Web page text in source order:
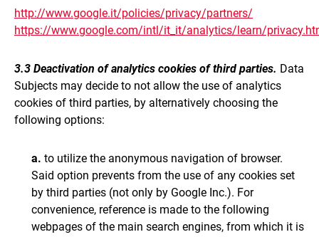
http://www.google.it/policies/privacy/partners/
https://www.google.com/intl/it_it/analytics/learn/
3.3 Deactivation of analytics cookies of third parties. Data
Subjects may decide to not allow the use of analytics
cookies of third parties, by alternatively choosing the
following options:
a. to utilize the anonymous navigation of browser.
Said option prevents from the use of any cookies set
by third parties (not only by Google Inc.). For
convenience, reference is made to the following
webpages of the main search engines, from which it is